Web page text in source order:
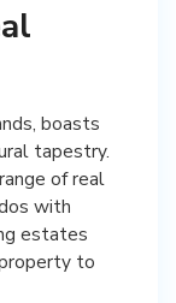
boasts
tapestry.
of real
with
estates
to